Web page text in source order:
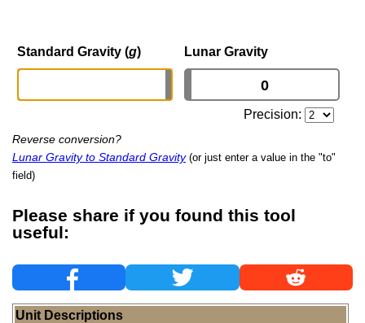
Standard Gravity (g) Lunar Gravity
Precision:
Reverse conversion?
Lunar Gravity to Standard Gravity (or just enter a value in the "to"
field)
Please share if you found this tool
useful:
Unit Descriptions